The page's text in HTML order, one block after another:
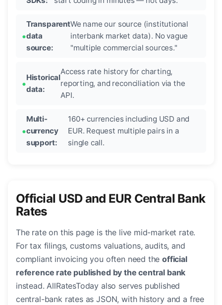
Transparent
data
source:
We name our source (institutional
interbank market data). No vague
"multiple commercial sources."
Historical
data:
Access rate history for charting,
reporting, and reconciliation via the
API.
Multi-
currency
support:
160+ currencies including USD and
EUR. Request multiple pairs in a
single call.
Official USD and EUR Central Bank
Rates
The rate on this page is the live mid-market rate.
For tax filings, customs valuations, audits, and
compliant invoicing you often need theofficial
reference rate published by the central bank
instead. AllRatesToday also serves published
central-bank rates as JSON, with history and a free